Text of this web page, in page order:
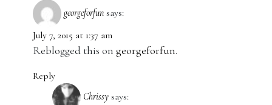
georgeforfun says:
July 7, 2015 at 1:37 am
Reblogged this on georgeforfun.
Reply
Chrissy says: